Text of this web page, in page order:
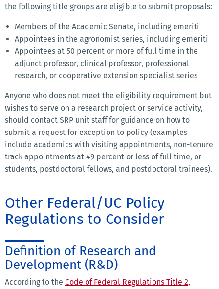
the following title groups are eligible to submit proposals:
Members of the Academic Senate, including emeriti
Appointees in the agronomist series, including emeriti
Appointees at 50 percent or more of full time in the
adjunct professor, clinical professor, professional
research, or cooperative extension specialist series
Anyone who does not meet the eligibility requirement but
wishes to serve on a research project or service activity,
should contact SRP unit staff for guidance on how to
submit a request for exception to policy (examples
include academics with visiting appointments, non-tenure
track appointments at 49 percent or less of full time, or
students, postdoctoral fellows, and postdoctoral trainees).
Other Federal/UC Policy
Regulations to Consider
Definition of Research and
Development (R&D)
According to the Code of Federal Regulations Title 2,